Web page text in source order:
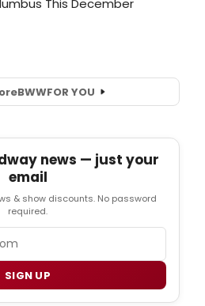
BWWFOR YOU
news — just your
email
& show discounts. No password
required.
SIGN UP